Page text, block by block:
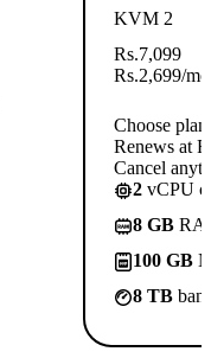
KVM 2
Rs.7,099
Rs.2,699/mo
Choose plan
Renews at
Cancel
2 vCPU
8 GB
100 GB
8 TB